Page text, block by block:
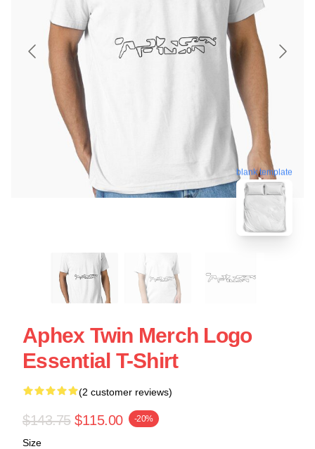
blank template
Aphex Twin Merch Logo
Essential T-Shirt
(2 customer reviews)
$143.75 $115.00 -20%
Size